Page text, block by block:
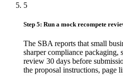
5
Step 5: Run a mock recompete
The SBA reports that small
sharper compliance packaging,
review 30 days before
the proposal instructions, page